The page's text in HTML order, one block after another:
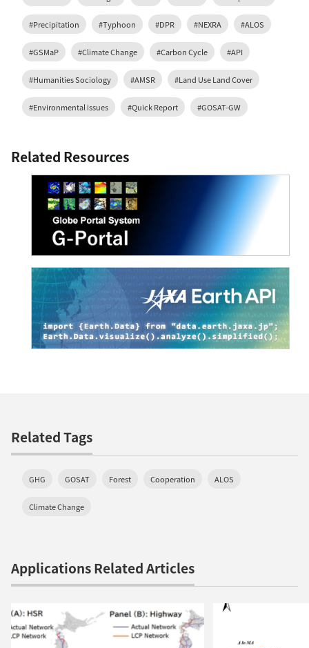
#Precipitation #Typhoon #DPR #NEXRA #ALOS
#GSMaP #Climate Change #Carbon Cycle #API
#Humanities Sociology #AMSR #Land Use Land Cover
#Environmental issues #Quick Report #GOSAT-GW
Related Resources
Related Tags
GHG GOSAT Forest Cooperation ALOS
Climate Change
Applications Related Articles